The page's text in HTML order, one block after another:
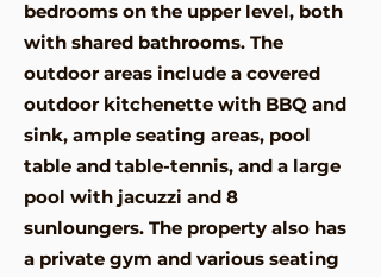
bedrooms on the upper level, both
with shared bathrooms. The
outdoor areas include a covered
outdoor kitchenette with BBQ and
sink, ample seating areas, pool
table and table-tennis, and a large
pool with jacuzzi and 8
sunloungers. The property also has
a private gym and various seating